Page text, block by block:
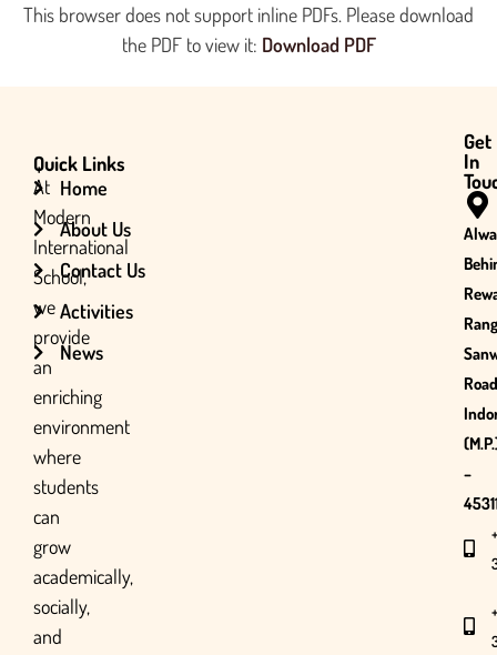
This browser does not support inline PDFs. Please download
the PDF to view it: Download PDF
At
Modern
International
School,
we
provide
an
enriching
environment
where
students
can
grow
academically,
socially,
and
Quick Links
Home
About Us
Contact Us
Activities
News
Get
In
–